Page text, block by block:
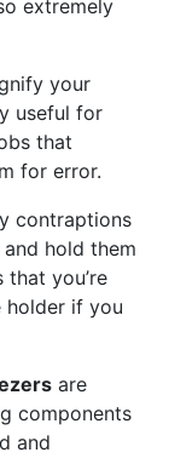
extremely
your
useful for
that
for error.
contraptions
hold them
you’re
holder if you
are
components
and